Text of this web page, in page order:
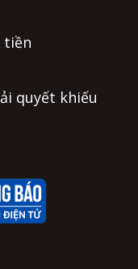
tiền
quyết khiếu